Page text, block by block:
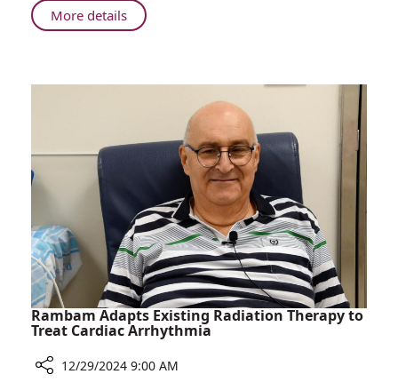
Ceremony
More detailsAbout
Rambam
Scholarships
at
Rambam Adapts Existing Radiation Therapy to
Treat Cardiac Arrhythmia
12/29/2024 9:00 AM